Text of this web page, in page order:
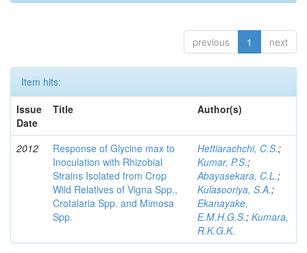
previous 1 next
Item hits:
Issue
Date
Title Author(s)
2012
Response of Glycine max to
Inoculation with Rhizobial
Strains Isolated from Crop
Wild Relatives of Vigna Spp.,
Crotalaria Spp. and Mimosa
Spp.
Hettiarachchi, C.S.;
Kumar, P.S.;
Abayasekara, C.L.;
Kulasooriya, S.A.;
Ekanayake,
E.M.H.G.S.; Kumara,
R.K.G.K.